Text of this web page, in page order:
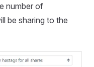
number of
be sharing to the